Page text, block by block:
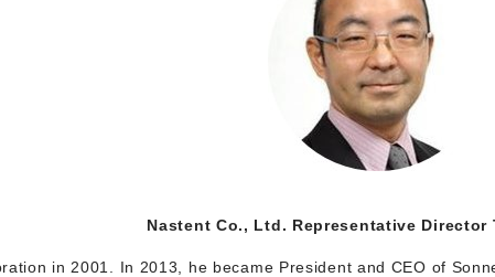
Nastent Co., Ltd. Representative Director
in 2001. In 2013, he became President and CEO of